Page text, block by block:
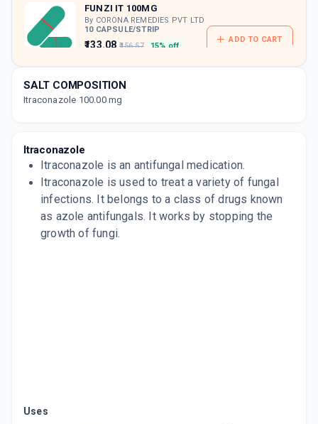
FUNZI IT 100MG
By CORONA REMEDIES PVT LTD
10 CAPSULE/STRIP
₹133.08 ₹156.57 15% off
ADD TO CART
By GLODERMA LAB PVT LTD
10 CAPSULE/STRIP
By JANSSEN PHARMACEUTICALS
4 CAPSULE/STRIP
₹258.98 ₹304.69 15% off
ADD TO CART
ITRATUF 100MG
By ALKEM LABORATORIES LTD
15 CAPSULE/STRIP
SALT COMPOSITION
Itraconazole 100.00 mg
Itraconazole
Itraconazole is an antifungal medication.
Itraconazole is used to treat a variety of fungal
infections. It belongs to a class of drugs known
as azole antifungals. It works by stopping the
growth of fungi.
Uses